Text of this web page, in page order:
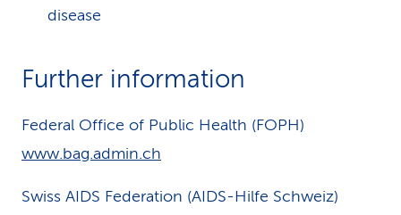
disease
Further information
Federal Office of Public Health (FOPH)
www.bag.admin.ch
Swiss AIDS Federation (AIDS-Hilfe Schweiz)